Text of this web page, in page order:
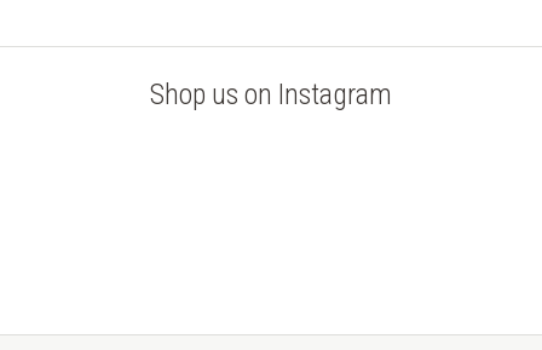
Shop us on Instagram